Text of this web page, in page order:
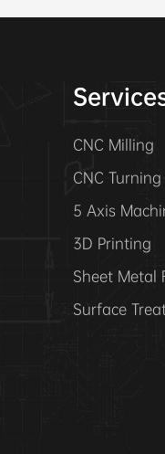
CNC Milling
CNC Turning
5 Axis
3D Printing
Sheet Metal
Surface